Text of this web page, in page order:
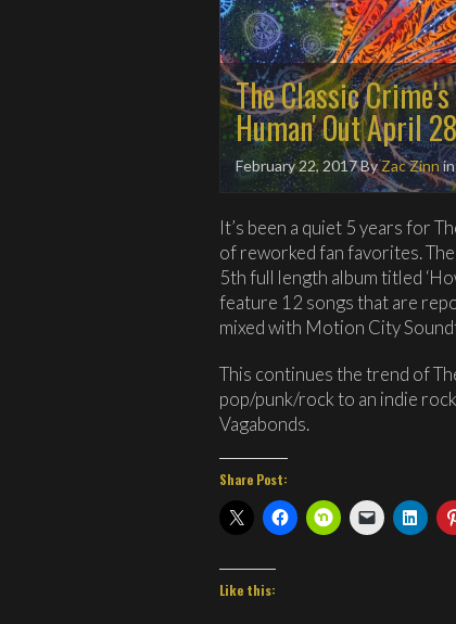
The Classic
Human' Out April 28
February 22, 2017ByZac Zinn
It’s been a quiet 5 years for
of reworked fan favorites.
5th full length album titled
feature 12 songs that are
mixed with Motion City
This continues the trend of
pop/punk/rock to an indie
Vagabonds.
Share Post:
Like this: